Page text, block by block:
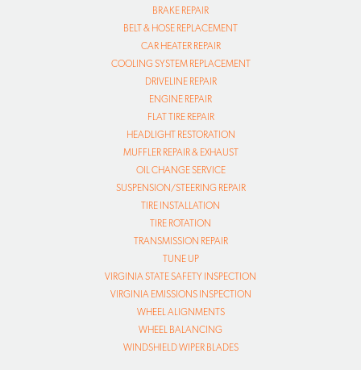
BRAKE REPAIR
BELT & HOSE REPLACEMENT
CAR HEATER REPAIR
COOLING SYSTEM REPLACEMENT
DRIVELINE REPAIR
ENGINE REPAIR
FLAT TIRE REPAIR
HEADLIGHT RESTORATION
MUFFLER REPAIR & EXHAUST
OIL CHANGE SERVICE
SUSPENSION/STEERING REPAIR
TIRE INSTALLATION
TIRE ROTATION
TRANSMISSION REPAIR
TUNE UP
VIRGINIA STATE SAFETY INSPECTION
VIRGINIA EMISSIONS INSPECTION
WHEEL ALIGNMENTS
WHEEL BALANCING
WINDSHIELD WIPER BLADES